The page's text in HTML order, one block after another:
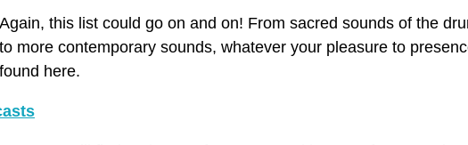
Again, this list could go on and on! From sacred sounds of the
to more contemporary sounds, whatever your pleasure to
found here.